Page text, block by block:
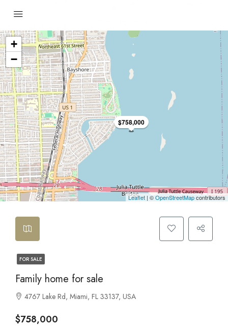
$758,000
+
−
Leaflet | ©OpenStreetMapcontributors
FOR SALE
Family home for sale
4767 Lake Rd, Miami, FL 33137, USA
$758,000